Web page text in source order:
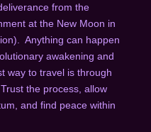
from the
at the New Moon in
Anything can happen
awakening and
way to travel is through
the process, allow
and find peace within